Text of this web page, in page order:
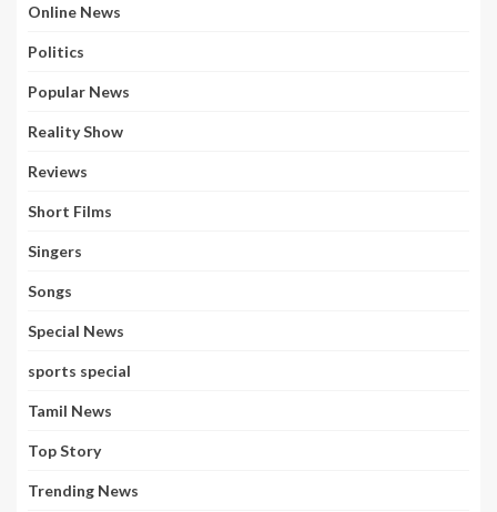
Online News
Politics
Popular News
Reality Show
Reviews
Short Films
Singers
Songs
Special News
sports special
Tamil News
Top Story
Trending News